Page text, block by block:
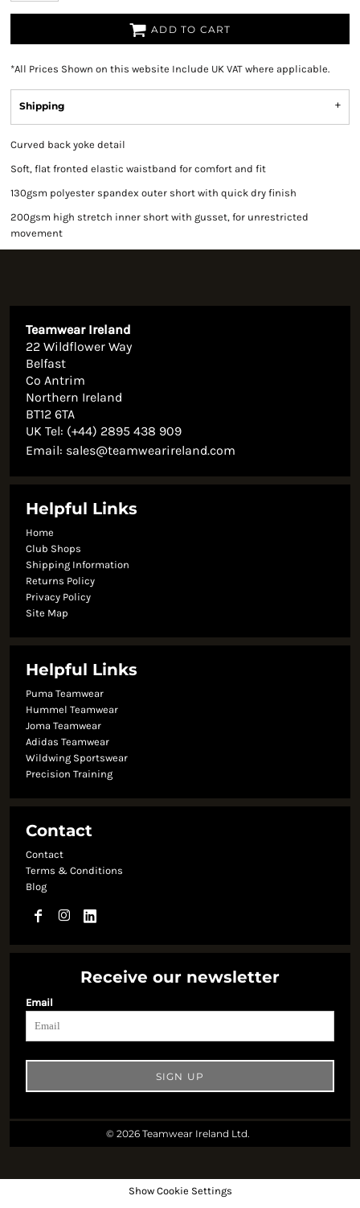
ADD TO CART
*All Prices Shown on this website Include UK VAT where applicable.
Shipping
Curved back yoke detail
Soft, flat fronted elastic waistband for comfort and fit
130gsm polyester spandex outer short with quick dry finish
200gsm high stretch inner short with gusset, for unrestricted
movement
Teamwear Ireland
22 Wildflower Way
Belfast
Co Antrim
Northern Ireland
BT12 6TA
UK Tel: (+44) 2895 438 909
Email: sales@teamwearireland.com
Helpful Links
Home
Club Shops
Shipping Information
Returns Policy
Privacy Policy
Site Map
Helpful Links
Puma Teamwear
Hummel Teamwear
Joma Teamwear
Adidas Teamwear
Wildwing Sportswear
Precision Training
Contact
Contact
Terms & Conditions
Blog
Receive our newsletter
Email
SIGN UP
© 2026 Teamwear Ireland Ltd.
Show Cookie Settings